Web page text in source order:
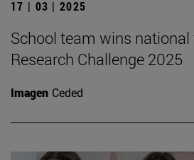
17 | 03 | 2025
School team wins national
Research Challenge 2025
Imagen Ceded